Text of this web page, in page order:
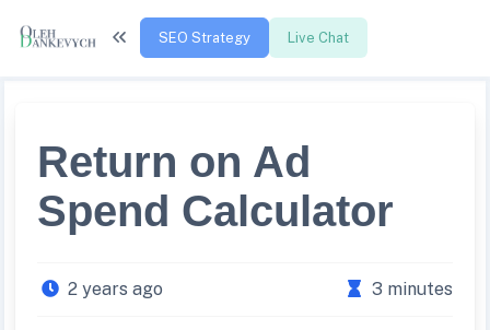
SEO Strategy Live Chat
Return on Ad
Spend Calculator
2 years ago 3 minutes